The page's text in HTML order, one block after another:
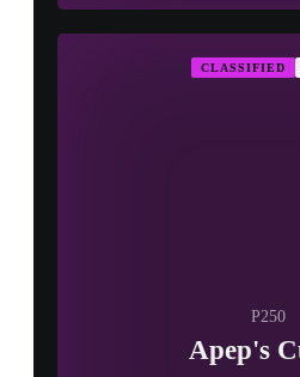
CLASSIFIED
P250
Apep's